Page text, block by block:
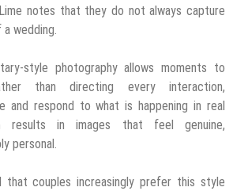
notes that they do not always capture
wedding.
style photography allows moments to
than directing every interaction,
and respond to what is happening in real
results in images that feel genuine,
personal.
that couples increasingly prefer this style